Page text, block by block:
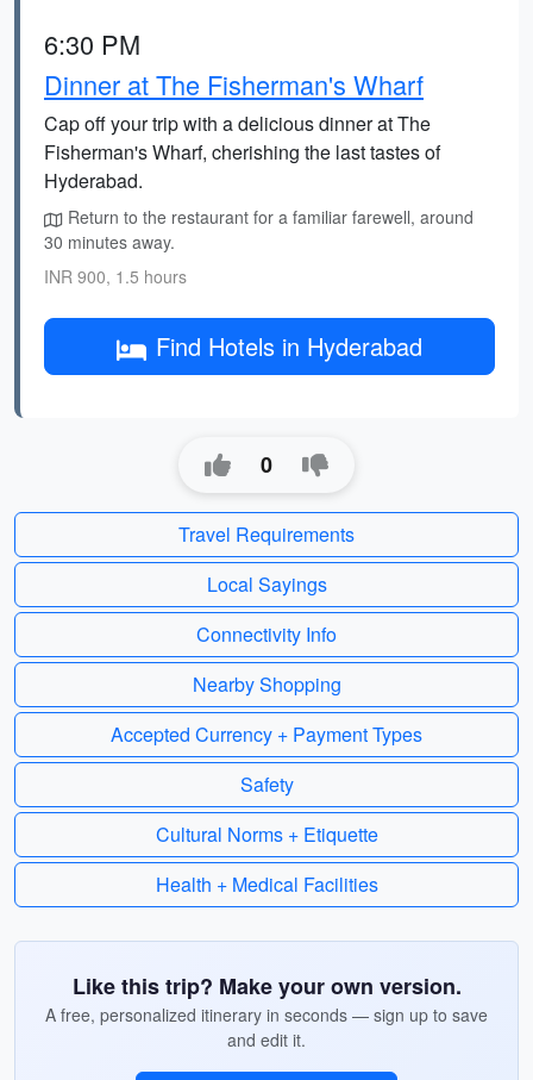
6:30 PM
Dinner at The Fisherman's Wharf
Cap off your trip with a delicious dinner at The
Fisherman's Wharf, cherishing the last tastes of
Hyderabad.
Return to the restaurant for a familiar farewell, around
30 minutes away.
INR 900, 1.5 hours
Find Hotels in Hyderabad
0
Travel Requirements
Local Sayings
Connectivity Info
Nearby Shopping
Accepted Currency + Payment Types
Safety
Cultural Norms + Etiquette
Health + Medical Facilities
Like this trip? Make your own version.
A free, personalized itinerary in seconds — sign up to save
and edit it.